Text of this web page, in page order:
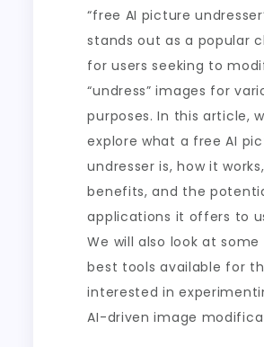
“free AI picture
stands out as a popular
for users seeking to
“undress” images for
purposes. In this article,
explore what a free AI
undresser is, how it
benefits, and the
applications it offers to
We will also look at
best tools available for
interested in
AI-driven image